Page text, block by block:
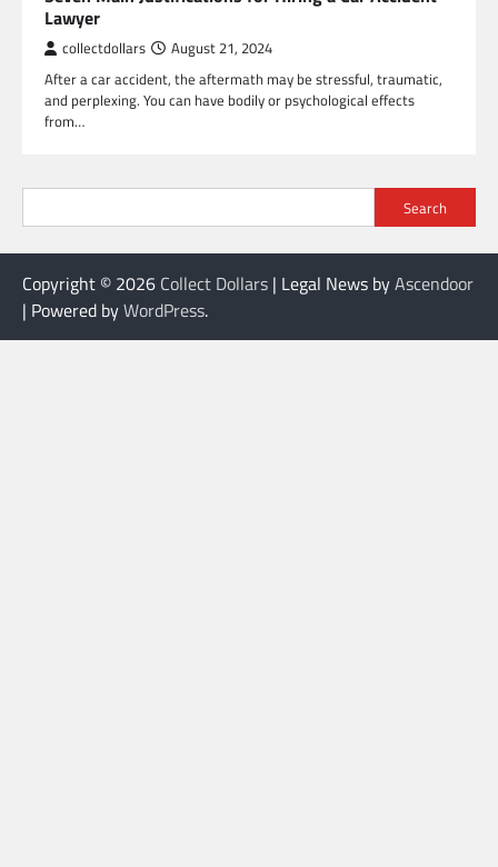
Lawyer
collectdollars August 21, 2024
After a car accident, the aftermath may be stressful, traumatic,
and perplexing. You can have bodily or psychological effects
from…
Search
Copyright © 2026 Collect Dollars | Legal News byAscendoor
| Powered byWordPress.